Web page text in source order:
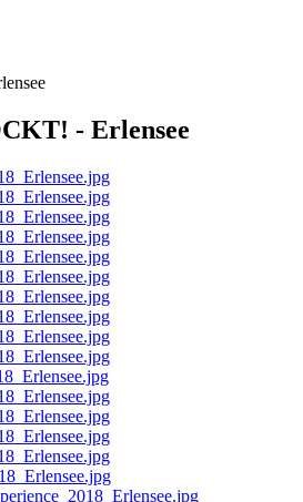
- Erlensee